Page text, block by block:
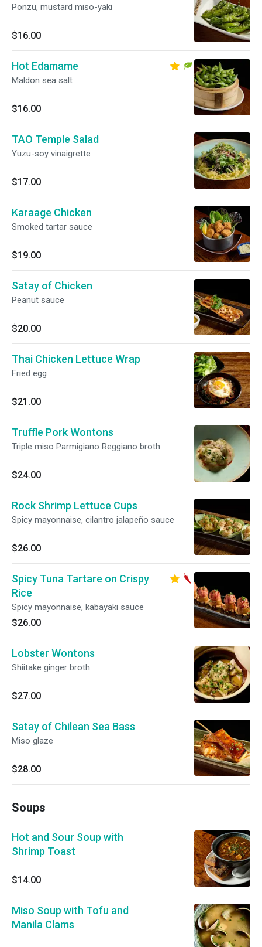
Ponzu, mustard miso-yaki
$16.00
Hot Edamame
Maldon sea salt
$16.00
TAO Temple Salad
Yuzu-soy vinaigrette
$17.00
Karaage Chicken
Smoked tartar sauce
$19.00
Satay of Chicken
Peanut sauce
$20.00
Thai Chicken Lettuce Wrap
Fried egg
$21.00
Truffle Pork Wontons
Triple miso Parmigiano Reggiano broth
$24.00
Rock Shrimp Lettuce Cups
Spicy mayonnaise, cilantro jalapeño sauce
$26.00
Spicy Tuna Tartare on Crispy
Rice
Spicy mayonnaise, kabayaki sauce
$26.00
Lobster Wontons
Shiitake ginger broth
$27.00
Satay of Chilean Sea Bass
Miso glaze
$28.00
Soups
Hot and Sour Soup with
Shrimp Toast
$14.00
Miso Soup with Tofu and
Manila Clams